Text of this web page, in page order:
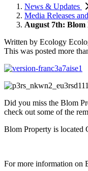
News & Updates
Media Releases
August 7th:
Written by Ecology
This was posted more
Did you miss the Blom
check out some of the
Blom Property is located
For more information on